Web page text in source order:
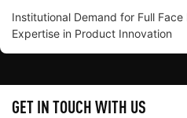
Institutional Demand for Full
Expertise in Product Innovation
GET IN TOUCH WITH US